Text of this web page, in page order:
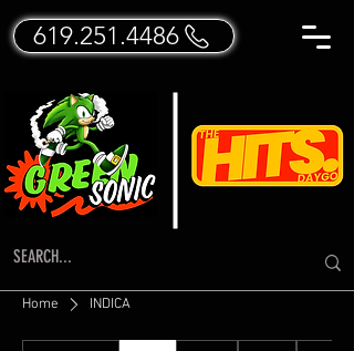
619.251.4486
Home INDICA